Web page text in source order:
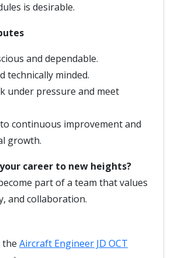
is desirable.
and dependable.
technically minded.
under pressure and meet
continuous improvement and
growth.
career to new heights?
part of a team that values
and collaboration.
the Aircraft Engineer JD OCT